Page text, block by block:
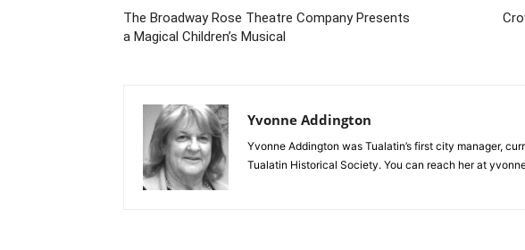
The Broadway Rose Theatre Company Presents
a Magical Children’s Musical
Yvonne Addington
Yvonne Addington was Tualatin’s first city manager,
Tualatin Historical Society. You can reach her at